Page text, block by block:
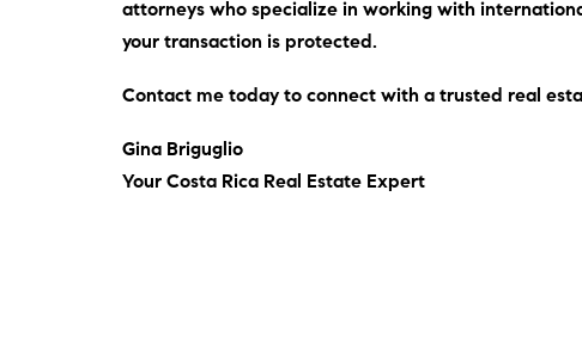
attorneys who specialize in working with
your transaction is protected.
Contact me today to connect with a trusted real
Gina Briguglio
Your Costa Rica Real Estate Expert